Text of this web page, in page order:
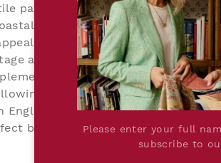
pattern that is at home in an
cottage or town house.
our Check encapsulates
aesthetic. This timeless
all pieces in The
the individual to create a
England on soft and relaxed
backdrop to a playful,
Please enter your full
subscribe to